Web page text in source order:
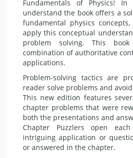
Fundamentals of Physics! In
understand the book offers a
fundamental physics
apply this conceptual
problem solving. This
combination of authoritative
applications.
Problem-solving tactics are
reader solve problems and
This new edition features
chapter problems that were
both the presentations and
Chapter Puzzlers open
intriguing application or
or answered in the chapter.